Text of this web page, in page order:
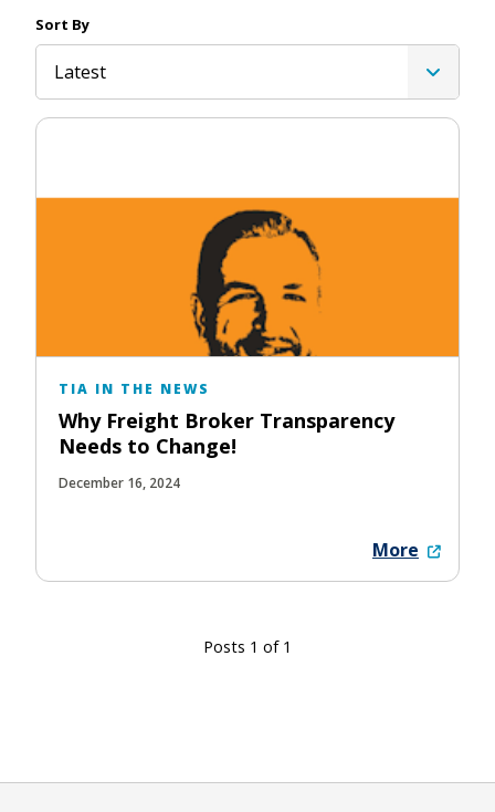
Sort By
Latest
TIA IN THE NEWS
Why Freight Broker Transparency
Needs to Change!
December 16, 2024
More
Posts 1 of 1